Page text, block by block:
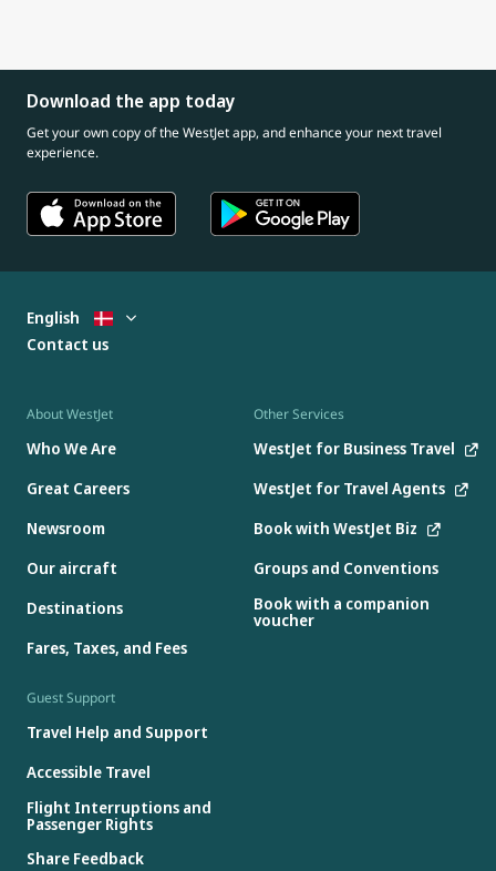
Download the app today
Get your own copy of the WestJet app, and enhance your next travel
experience.
About WestJet
Who We Are
Great Careers
Newsroom
Our aircraft
Destinations
Fares, Taxes, and Fees
Other Services
WestJet for Business Travel
WestJet for Travel Agents
Book with WestJet Biz
Groups and Conventions
Book with a companion
voucher
Guest Support
Travel Help and Support
Accessible Travel
Flight Interruptions and
Passenger Rights
Share Feedback
English
Contact us